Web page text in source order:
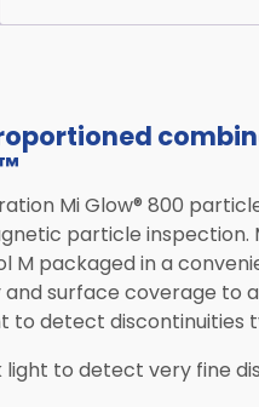
Mi Glow® 800
particle inspection.
M packaged in a
surface coverage to
to detect discontinuities
to detect very fine